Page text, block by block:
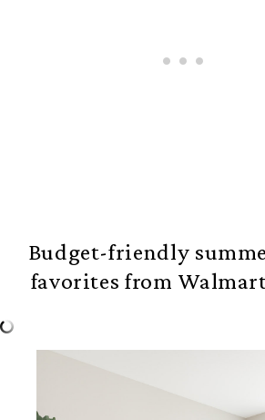
Budget-friendly
favorites from